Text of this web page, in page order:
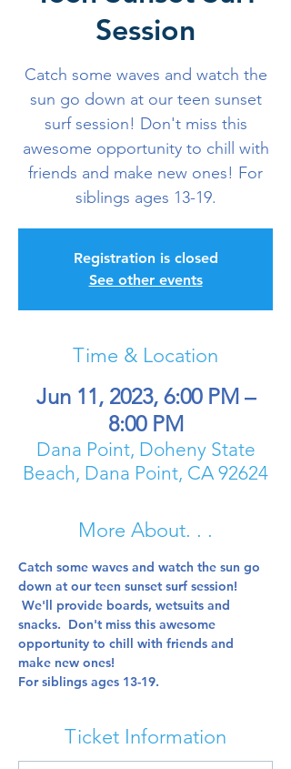
Session
Catch some waves and watch the
sun go down at our teen sunset
surf session! Don't miss this
awesome opportunity to chill with
friends and make new ones! For
siblings ages 13-19.
Registration is closed
See other events
Time & Location
Jun 11, 2023, 6:00 PM –
8:00 PM
Dana Point, Doheny State
Beach, Dana Point, CA 92624
More About. . .
Catch some waves and watch the sun go
down at our teen sunset surf session!
We'll provide boards, wetsuits and
snacks.  Don't miss this awesome
opportunity to chill with friends and
make new ones!
For siblings ages 13-19.
Ticket Information